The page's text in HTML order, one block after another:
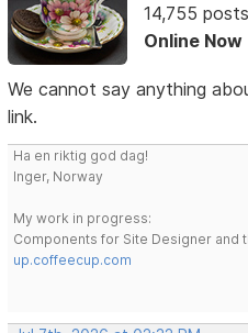
14,755 posts
Online Now
We cannot say anything
link.
Ha en riktig god dag!
Inger, Norway
My work in progress:
Components for Site Designer and
up.coffeecup.com